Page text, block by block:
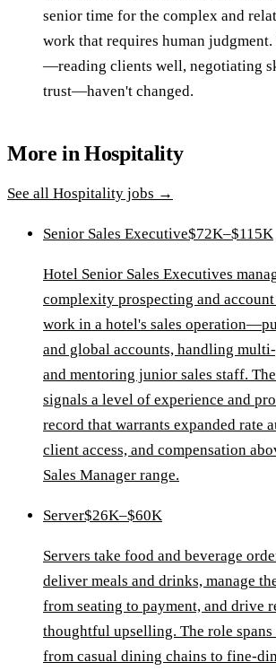
senior time for the complex and
work that requires human
—reading clients well, negotiating
trust—haven't changed.
More inHospitality
See all Hospitality jobs →
Senior Sales Executive$72K–$115K
Hotel Senior Sales Executives
complexity prospecting and
work in a hotel's sales
and global accounts, handling
and mentoring junior sales staff.
signals a level of experience and
record that warrants expanded rate
client access, and compensation
Sales Manager range.
Server$26K–$60K
Servers take food and beverage
deliver meals and drinks, manage
from seating to payment, and drive
thoughtful upselling. The role
from casual dining chains to fine-